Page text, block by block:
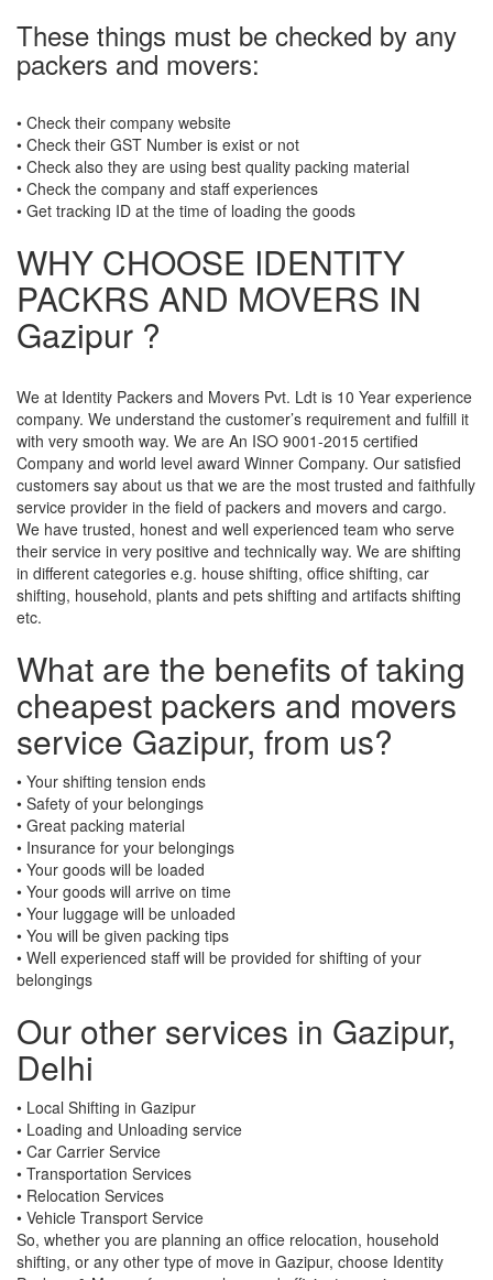
These things must be checked by any
packers and movers:
• Check their company website
• Check their GST Number is exist or not
• Check also they are using best quality packing material
• Check the company and staff experiences
• Get tracking ID at the time of loading the goods
WHY CHOOSE IDENTITY
PACKRS AND MOVERS IN
Gazipur ?
We at Identity Packers and Movers Pvt. Ldt is 10 Year experience
company. We understand the customer’s requirement and fulfill it
with very smooth way. We are An ISO 9001-2015 certified
Company and world level award Winner Company. Our satisfied
customers say about us that we are the most trusted and faithfully
service provider in the field of packers and movers and cargo.
We have trusted, honest and well experienced team who serve
their service in very positive and technically way. We are shifting
in different categories e.g. house shifting, office shifting, car
shifting, household, plants and pets shifting and artifacts shifting
etc.
What are the benefits of taking
cheapest packers and movers
service Gazipur, from us?
• Your shifting tension ends
• Safety of your belongings
• Great packing material
• Insurance for your belongings
• Your goods will be loaded
• Your goods will arrive on time
• Your luggage will be unloaded
• You will be given packing tips
• Well experienced staff will be provided for shifting of your
belongings
Our other services in Gazipur,
Delhi
• Local Shifting in Gazipur
• Loading and Unloading service
• Car Carrier Service
• Transportation Services
• Relocation Services
• Vehicle Transport Service
So, whether you are planning an office relocation, household
shifting, or any other type of move in Gazipur, choose Identity